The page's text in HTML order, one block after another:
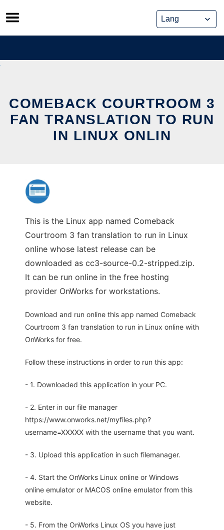
Skip
to
content
COMEBACK COURTROOM 3
FAN TRANSLATION TO RUN
IN LINUX ONLIN
This is the Linux app named Comeback
Courtroom 3 fan translation to run in Linux
online whose latest release can be
downloaded as cc3-source-0.2-stripped.zip.
It can be run online in the free hosting
provider OnWorks for workstations.
Download and run online this app named Comeback
Courtroom 3 fan translation to run in Linux online with
OnWorks for free.
Follow these instructions in order to run this app:
- 1. Downloaded this application in your PC.
- 2. Enter in our file manager
https://www.onworks.net/myfiles.php?
username=XXXXX with the username that you want.
- 3. Upload this application in such filemanager.
- 4. Start the OnWorks Linux online or Windows
online emulator or MACOS online emulator from this
website.
- 5. From the OnWorks Linux OS you have just